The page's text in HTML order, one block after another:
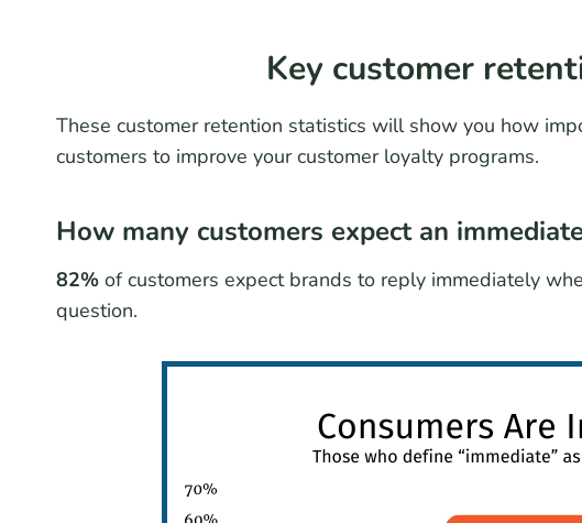
Key customer
These customer retention statistics will show you how
customers to improve your customer loyalty programs.
How many customers expect an
82% of customers expect brands to reply immediately
question.